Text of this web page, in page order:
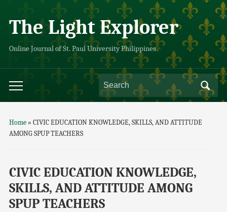
The Light Explorer
Online Journal of St. Paul University Philippines
Home» CIVIC EDUCATION KNOWLEDGE, SKILLS, AND ATTITUDE
AMONG SPUP TEACHERS
CIVIC EDUCATION KNOWLEDGE,
SKILLS, AND ATTITUDE AMONG
SPUP TEACHERS